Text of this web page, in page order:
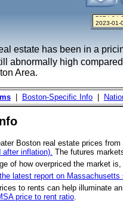
2024-04-
2023-01-
2023-01-
2022-04-
2021-11-
estate has been in a
abnormally high
Area.
Boston-Specific Info
Boston real estate prices
inflation). The futures
of how overpriced the market
the latest report on
to rents can help illuminate
price to rent ratio